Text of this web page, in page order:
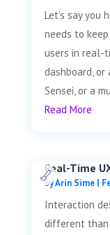
Let’s say you
needs to
users in real-
dashboard,
Sensei, or a
Read More
Real-Time
byArin Sime|
Interaction
different